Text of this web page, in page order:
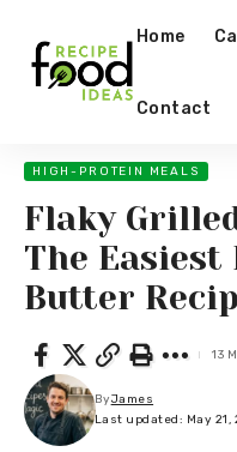
Home
Contact
HIGH-PROTEIN MEALS
Flaky
The Easiest
Butter
Last updated: May 21,
ByJames
13